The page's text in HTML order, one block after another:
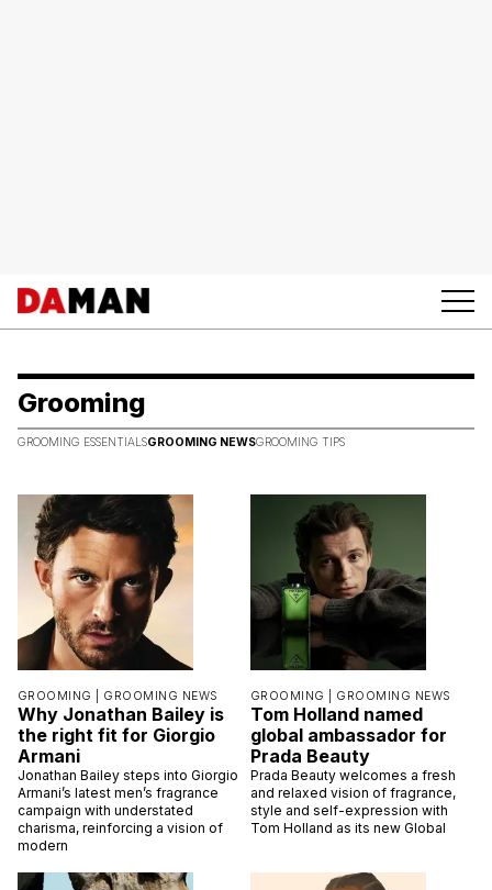
Grooming
GROOMING ESSENTIALSGROOMING NEWSGROOMING TIPS
GROOMING | GROOMING NEWS
Why Jonathan Bailey is
the right fit for Giorgio
Armani
Jonathan Bailey steps into Giorgio
Armani’s latest men’s fragrance
campaign with understated
charisma, reinforcing a vision of
modern
GROOMING | GROOMING NEWS
Tom Holland named
global ambassador for
Prada Beauty
Prada Beauty welcomes a fresh
and relaxed vision of fragrance,
style and self-expression with
Tom Holland as its new Global